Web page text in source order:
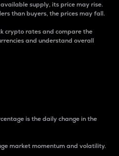
supply, its price may rise.
than buyers, the prices may fall.
crypto rates and compare the
and understand overall
is the daily change in the
market momentum and volatility.